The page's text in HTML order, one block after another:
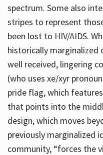
spectrum. Some also
stripes to represent
been lost to HIV/AIDS.
historically marginalized
well received, lingering
(who uses xe/xyr
pride flag, which
that points into the
design, which moves
previously marginalized
community, “forces the